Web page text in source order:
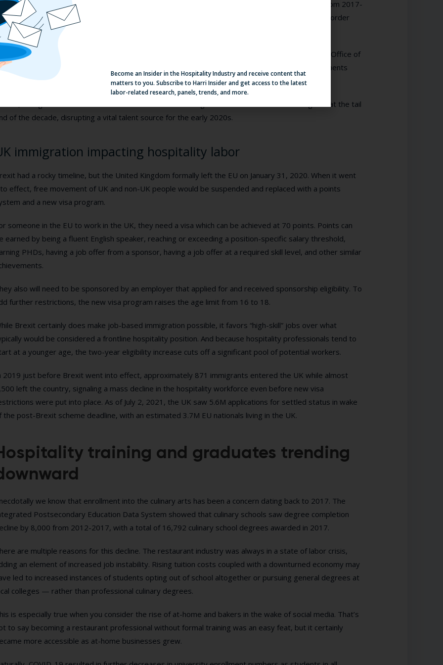
2016-2019, ICE investigations increased from 4,330 to 10,939. Regarding apprehensions, from 2017-
the Department of Homeland Security increased from 461,540 to 1,013,539, while the US Border
increased from 310,531 to 851,508.
This culminated into a 2.1% increase of determinations of inadmissibility from 2018-2019 from the Office of
Operations as well as nearly a 110% increase in Notices to Appear from 2018-2019 — documents
that outline an immigrant’s legal reasons for removal out of the country.
All in all, immigrant labor from Mexico and the Northern Triangle of Central America took a huge hit at the tail
of the decade, disrupting a vital talent source for the early 2020s.
immigration impacting hospitality labor
had a rocky timeline, but the United Kingdom formally left the EU on January 31, 2020. When it went
effect, free movement of UK and non-UK people would be suspended and replaced with a points
and a new visa program.
someone in the EU to work in the UK, they need a visa which can be achieved at 70 points. Points can
earned by being a fluent English speaker, reaching or exceeding a position-specific salary threshold,
PHDs, having a job offer from a sponsor, having a job offer at a required skill level, and other similar
also will need to be sponsored by an employer that applied for and received sponsorship eligibility. To
further restrictions, the new visa program raises the age limit from 16 to 18.
Brexit certainly does make job-based immigration possible, it favors “high-skill” jobs over what
would be considered a frontline hospitality position. And because hospitality professionals tend to
at a younger age, the two-year eligibility increase cuts off a significant pool of potential workers.
2019 just before Brexit went into effect, approximately 871 immigrants entered the UK while almost
left the country, signaling a mass decline in the hospitality workforce even before new visa
were put into place. As of July 2, 2021, the UK saw 5.6M applications for settled status in wake
the post-Brexit scheme deadline, with an estimated 3.7M EU nationals living in the UK.
training and graduates trending
we know that enrollment into the culinary arts has been a concern dating back to 2017. The
Postsecondary Education Data System showed that culinary schools saw degree completion
by 8,000 from 2012-2017, with a total of 16,792 culinary school degrees awarded in 2017.
are multiple reasons for this decline. The restaurant industry was always in a state of labor crisis,
an element of increased job instability. Rising tuition costs coupled with a downturned economy may
led to increased instances of students opting out of school altogether or pursuing general degrees at
colleges — rather than professional culinary degrees.
is especially true when you consider the rise of at-home and bakers in the wake of social media. That’s
to say becoming a restaurant professional without formal training was an easy feat, but it certainly
more accessible as at-home businesses grew.
Become an Insider in the Hospitality Industry and receive content that
matters to you. Subscribe to Harri Insider and get access to the latest
labor-related research, panels, trends, and more.